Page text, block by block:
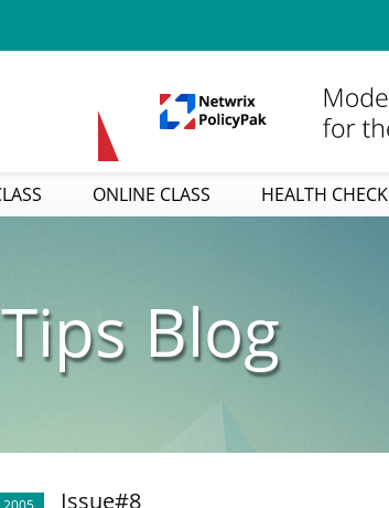
ONLINE CLASS HEALTH CHECK
Blog
Issue#8